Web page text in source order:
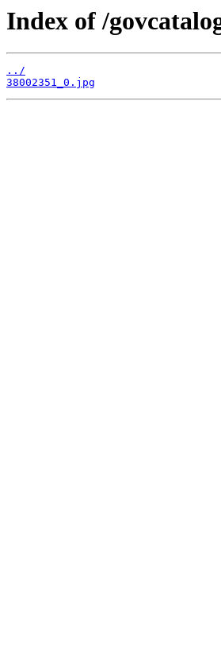
Index of /
../
38002351_0.jpg